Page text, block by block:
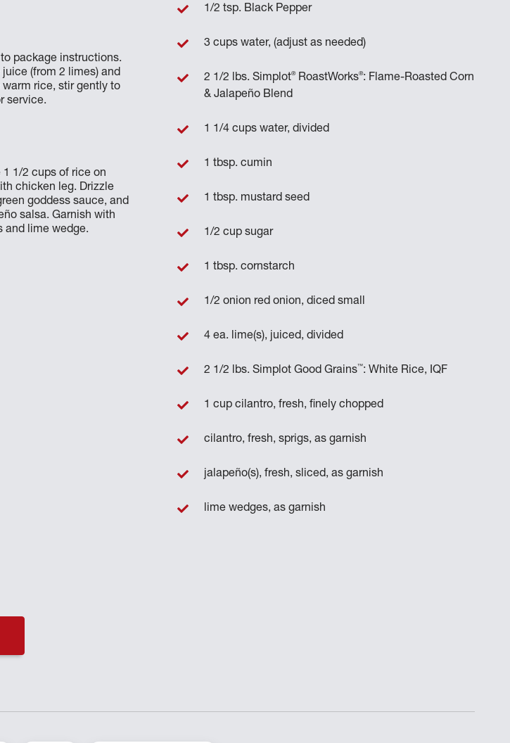
package instructions.
(from 2 limes) and
rice, stir gently to
service.
1 1/2 cups of rice on
chicken leg. Drizzle
goddess sauce, and
salsa. Garnish with
and lime wedge.
1/2 tsp. Black Pepper
3 cups water, (adjust as needed)
2 1/2 lbs. Simplot®RoastWorks®: Flame-Roasted Corn
& Jalapeño Blend
1 1/4 cups water, divided
1 tbsp. cumin
1 tbsp. mustard seed
1/2 cup sugar
1 tbsp. cornstarch
1/2 onion red onion, diced small
4 ea. lime(s), juiced, divided
2 1/2 lbs. Simplot Good Grains™: White Rice, IQF
1 cup cilantro, fresh, finely chopped
cilantro, fresh, sprigs, as garnish
jalapeño(s), fresh, sliced, as garnish
lime wedges, as garnish